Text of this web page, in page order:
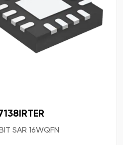
SAR 16WQFN